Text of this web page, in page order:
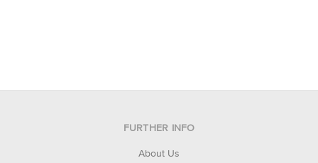
FURTHER INFO
About Us